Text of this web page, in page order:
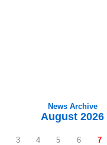
News Archive
August 2026
3 4 5 6
7